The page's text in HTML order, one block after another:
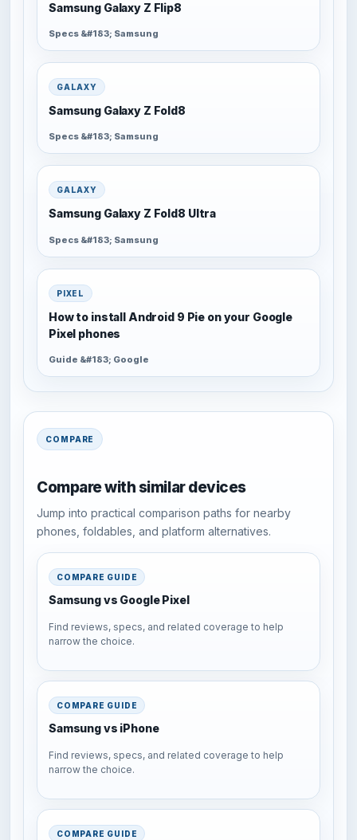
Samsung Galaxy Z Flip8
Specs &#183; Samsung
GALAXY
Samsung Galaxy Z Fold8
Specs &#183; Samsung
GALAXY
Samsung Galaxy Z Fold8 Ultra
Specs &#183; Samsung
PIXEL
How to install Android 9 Pie on your Google
Pixel phones
Guide &#183; Google
COMPARE
Compare with similar devices
Jump into practical comparison paths for nearby
phones, foldables, and platform alternatives.
COMPARE GUIDE
Samsung vs Google Pixel
Find reviews, specs, and related coverage to help
narrow the choice.
COMPARE GUIDE
Samsung vs iPhone
Find reviews, specs, and related coverage to help
narrow the choice.
COMPARE GUIDE